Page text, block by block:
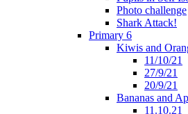
Photo challenge
Shark Attack!
Primary 6
Kiwis and
11/10/21
27/9/21
20/9/21
Bananas and
11.10.21